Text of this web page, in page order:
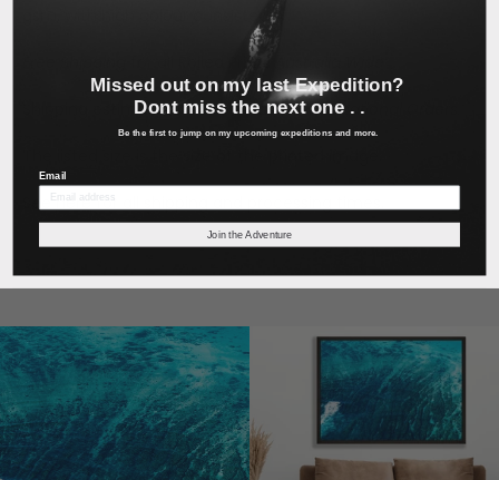
gsm, with high colour consistency.
for all Rolled Prints
Shipping estimated at checkout for International Orders.
See here
Missed out on my last Expedition?
Dont miss the next one . .
Be the first to jump on my upcoming expeditions and more.
Email
Join the Adventure